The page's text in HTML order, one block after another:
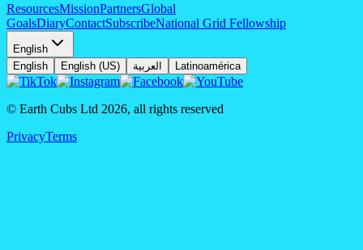
ResourcesMissionPartnersGlobal
GoalsDiaryContactSubscribeNational Grid Fellowship
English
English
English (US) العربية Latinoamérica
© Earth Cubs Ltd 2026, all rights reserved
PrivacyTerms